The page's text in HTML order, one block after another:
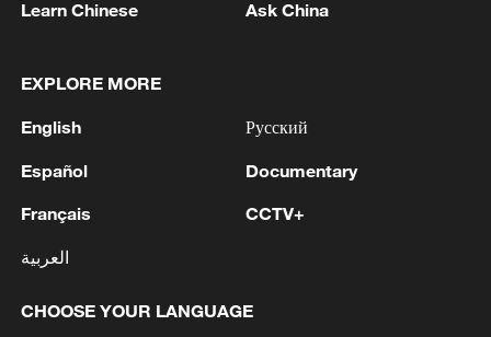
U.S. TRADE REPRESENTATIVE AND
TO DISCUSS JOINT REVIEW AND
STATEMENT
Peru, Mexico resume diplomatic relations
Learn Chinese Ask China
EXPLORE MORE
English
Español
Français
العربية
Русский
Documentary
CCTV+
CHOOSE YOUR LANGUAGE